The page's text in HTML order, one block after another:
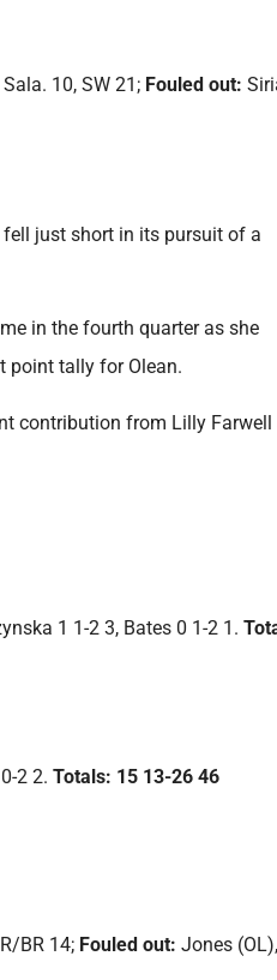
Sala. 10, SW 21; Fouled out:
fell just short in its pursuit of a
in the fourth quarter as she
point tally for Olean.
contribution from Lilly Farwell
1 1-2 3, Bates 0 1-2 1.
2 2. Totals: 15 13-26 46
BR 14; Fouled out: Jones (OL),